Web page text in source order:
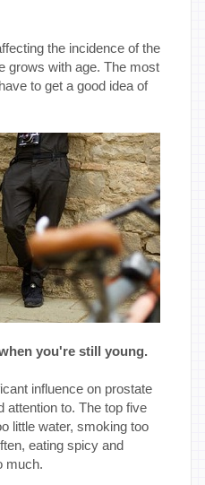
the incidence of the
grows with age. The most
to get a good idea of
you're still young.
influence on prostate
attention to. The top five
little water, smoking too
eating spicy and
much.